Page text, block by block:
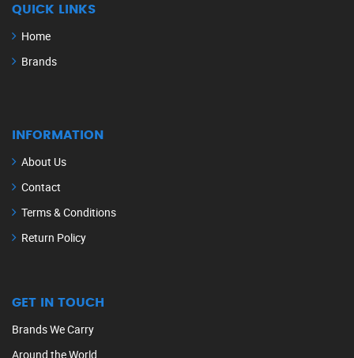
QUICK LINKS
Home
Brands
INFORMATION
About Us
Contact
Terms & Conditions
Return Policy
GET IN TOUCH
Brands We Carry
Around the World